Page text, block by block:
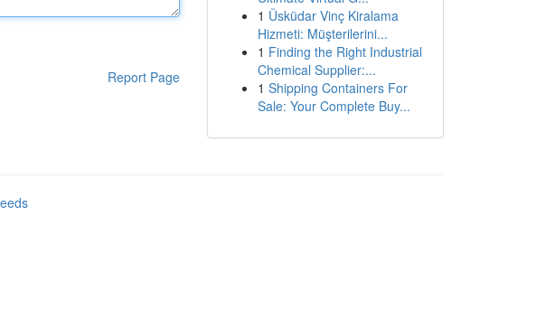
Report Page
1 Üsküdar Vinç Kiralama
Hizmeti: Müşterilerini...
1 Finding the Right Industrial
Chemical Supplier:...
1 Shipping Containers For
Sale: Your Complete Buy...